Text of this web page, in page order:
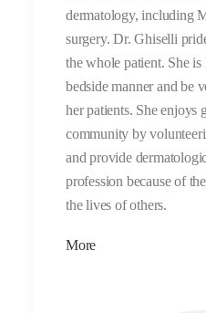
dermatology, including
surgery. Dr. Ghiselli
the whole patient. She
bedside manner and be
her patients. She enjoys
community by
and provide
profession because of
the lives of others.
More